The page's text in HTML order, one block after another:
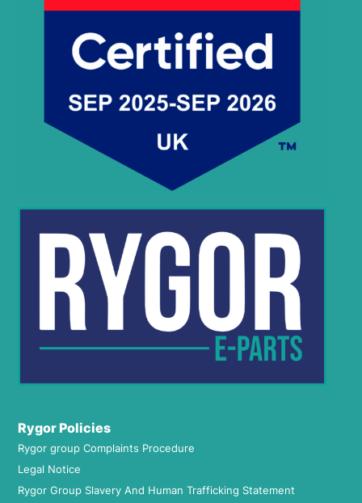
Rygor Policies
Rygor group Complaints Procedure
Legal Notice
Rygor Group Slavery And Human Trafficking Statement